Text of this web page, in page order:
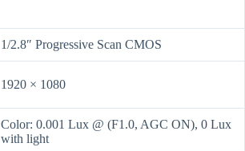
1/2.8″ Progressive Scan CMOS
1920 × 1080
Color: 0.001 Lux @ (F1.0, AGC ON), 0 Lux
with light